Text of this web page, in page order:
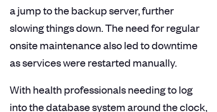
a jump to the backup server, further
slowing things down. The need for regular
onsite maintenance also led to downtime
as services were restarted manually.
With health professionals needing to log
into the database system around the clock,